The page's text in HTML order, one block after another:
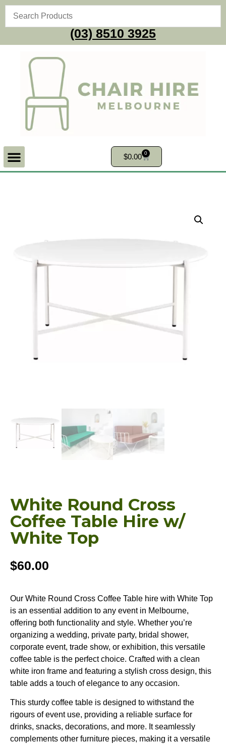
(03) 8510 3925
$0.00 0
White Round Cross
Coffee Table Hire w/
White Top
$60.00
Our White Round Cross Coffee Table hire with White Top
is an essential addition to any event in Melbourne,
offering both functionality and style. Whether you’re
organizing a wedding, private party, bridal shower,
corporate event, trade show, or exhibition, this versatile
coffee table is the perfect choice. Crafted with a clean
white iron frame and featuring a stylish cross design, this
table adds a touch of elegance to any occasion.
This sturdy coffee table is designed to withstand the
rigours of event use, providing a reliable surface for
drinks, snacks, decorations, and more. It seamlessly
complements other furniture pieces, making it a versatile